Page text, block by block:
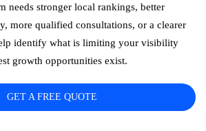
stronger local rankings, better
more qualified consultations, or a clearer
identify what is limiting your visibility
growth opportunities exist.
GET A FREE QUOTE